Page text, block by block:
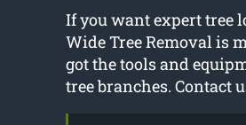
If you want expert tree
Wide Tree Removal is
got the tools and
tree branches. Contact